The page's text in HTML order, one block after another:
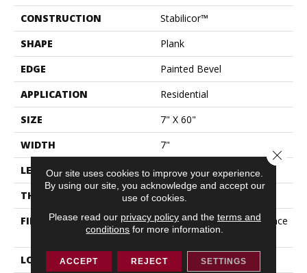
CONSTRUCTION
Stabilicor™
SHAPE
Plank
EDGE
Painted Bevel
APPLICATION
Residential
SIZE
7" X 60"
WIDTH
7"
LENGTH
60"
THICKNESS
11.5 Mm
FINISH COATING
ZeroMark® Stain Resistance
+ EIR Embossing + AlOX
LOCATION
All Grades
Our site uses cookies to improve your experience.
By using our site, you acknowledge and accept our
use of cookies.
Please read our privacy policyand the terms and
conditions for more information.
ACCEPT REJECT SETTINGS
Close